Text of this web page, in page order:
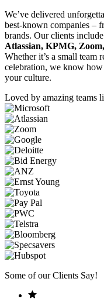
We’ve delivered
best-known companies –
brands. Our clients
Atlassian, KPMG,
Whether it’s a small team
celebration, we know
your culture.
Loved by amazing teams
Some of our Clients Say!